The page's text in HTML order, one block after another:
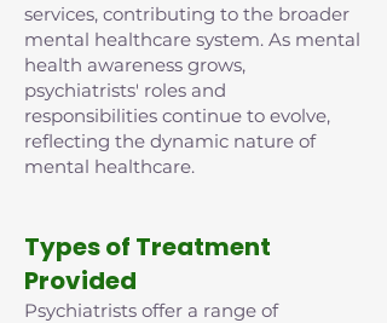
services, contributing to the broader
mental healthcare system. As mental
health awareness grows,
psychiatrists' roles and
responsibilities continue to evolve,
reflecting the dynamic nature of
mental healthcare.
Types of Treatment
Provided
Psychiatrists offer a range of